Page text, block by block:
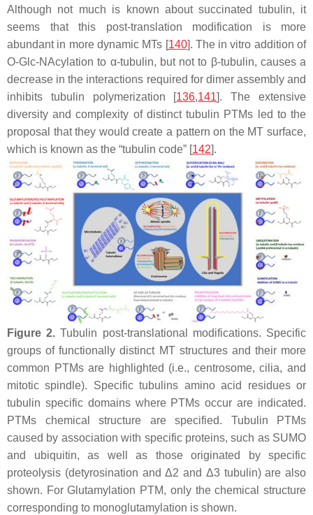
Although not much is known about succinated tubulin, it
seems that this post-translation modification is more
abundant in more dynamic MTs [140]. The in vitro addition of
O-Glc-NAcylation to α-tubulin, but not to β-tubulin, causes a
decrease in the interactions required for dimer assembly and
inhibits tubulin polymerization [136,141]. The extensive
diversity and complexity of distinct tubulin PTMs led to the
proposal that they would create a pattern on the MT surface,
which is known as the “tubulin code” [142].
Figure 2. Tubulin post-translational modifications. Specific
groups of functionally distinct MT structures and their more
common PTMs are highlighted (i.e., centrosome, cilia, and
mitotic spindle). Specific tubulins amino acid residues or
tubulin specific domains where PTMs occur are indicated.
PTMs chemical structure are specified. Tubulin PTMs
caused by association with specific proteins, such as SUMO
and ubiquitin, as well as those originated by specific
proteolysis (detyrosination and Δ2 and Δ3 tubulin) are also
shown. For Glutamylation PTM, only the chemical structure
corresponding to monoglutamylation is shown.